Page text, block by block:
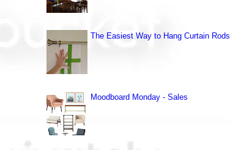
The Easiest Way to Hang Curtain Rods
Moodboard Monday - Sales